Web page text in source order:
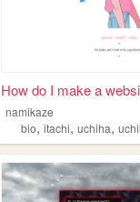
How do I make a
namikaze
bio,itachi,uchiha,